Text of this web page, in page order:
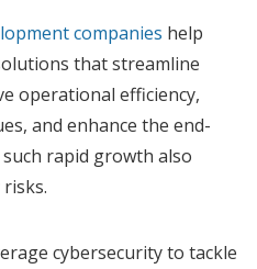
companies help
that streamline
operational efficiency,
and enhance the end-
rapid growth also
cybersecurity to tackle